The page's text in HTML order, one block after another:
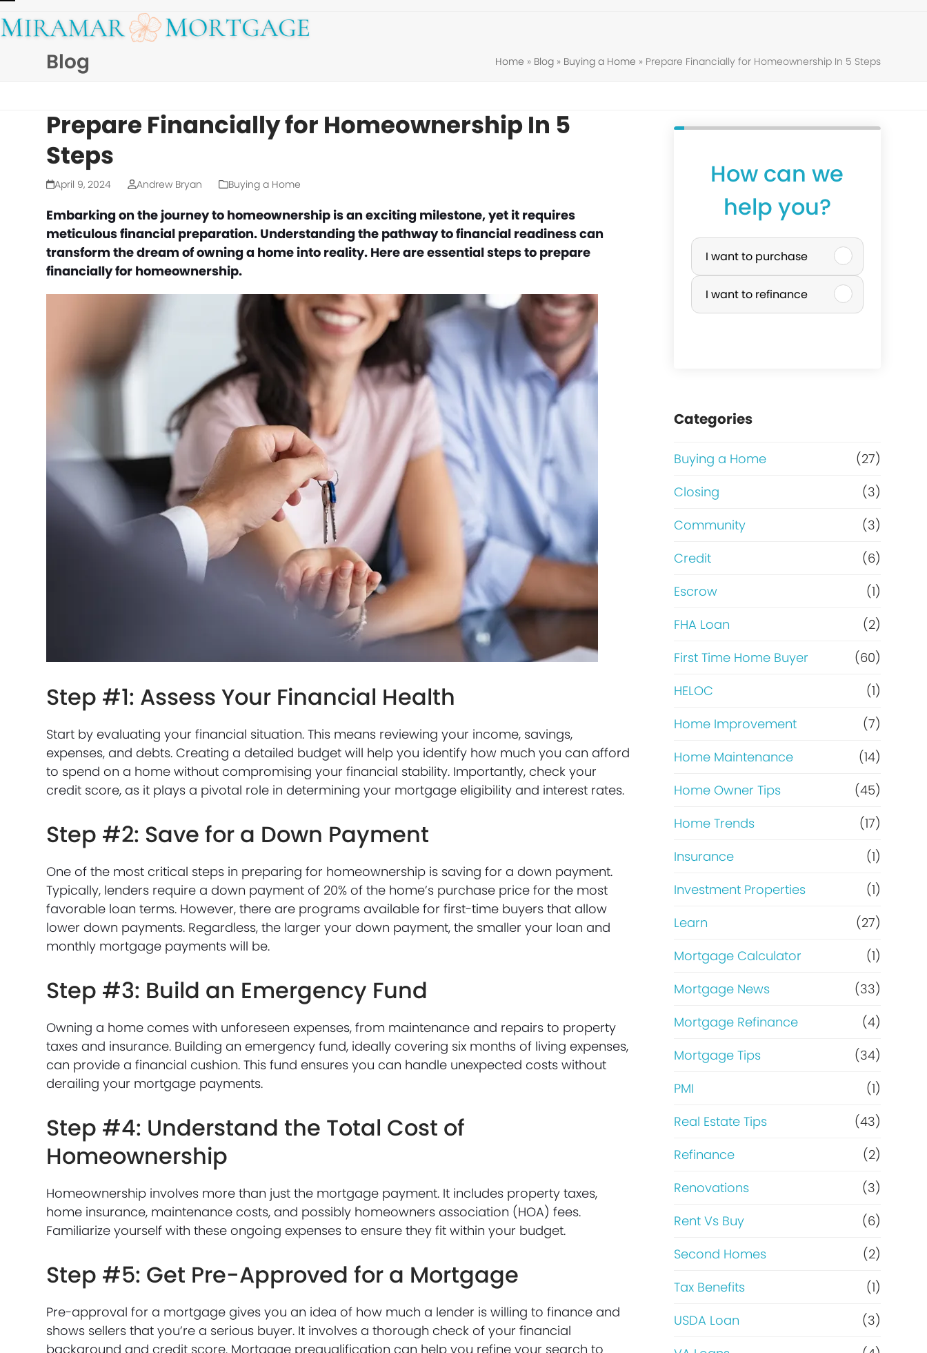
to
Open
mobile
Close
mobile
Blog Home » Blog» Buying a Home » Prepare Financially for Homeownership In 5 Steps
Prepare Financially for Homeownership In 5
Steps
April 9, 2024 Andrew Bryan Buying a Home
Embarking on the journey to homeownership is an exciting milestone, yet it requires
meticulous financial preparation. Understanding the pathway to financial readiness can
transform the dream of owning a home into reality. Here are essential steps to prepare
financially for homeownership.
Step #1: Assess Your Financial Health
Start by evaluating your financial situation. This means reviewing your income, savings,
expenses, and debts. Creating a detailed budget will help you identify how much you can afford
to spend on a home without compromising your financial stability. Importantly, check your
credit score, as it plays a pivotal role in determining your mortgage eligibility and interest rates.
Step #2: Save for a Down Payment
One of the most critical steps in preparing for homeownership is saving for a down payment.
Typically, lenders require a down payment of 20% of the home’s purchase price for the most
favorable loan terms. However, there are programs available for first-time buyers that allow
lower down payments. Regardless, the larger your down payment, the smaller your loan and
monthly mortgage payments will be.
Step #3: Build an Emergency Fund
Owning a home comes with unforeseen expenses, from maintenance and repairs to property
taxes and insurance. Building an emergency fund, ideally covering six months of living expenses,
can provide a financial cushion. This fund ensures you can handle unexpected costs without
derailing your mortgage payments.
Step #4: Understand the Total Cost of
Homeownership
Homeownership involves more than just the mortgage payment. It includes property taxes,
home insurance, maintenance costs, and possibly homeowners association (HOA) fees.
Familiarize yourself with these ongoing expenses to ensure they fit within your budget.
Step #5: Get Pre-Approved for a Mortgage
Pre-approval for a mortgage gives you an idea of how much a lender is willing to finance and
shows sellers that you’re a serious buyer. It involves a thorough check of your financial
background and credit score. Mortgage prequalification can help you refine your search to
How can we
help you?
P
u
r
a
s
e
o
r
R
e
f
i
n
a
n
I want to purchase
I want to refinance
Categories
Buying a Home
(27)
Closing
(3)
Community
(3)
Credit
(6)
Escrow
(1)
FHA Loan
(2)
First Time Home Buyer
(60)
HELOC
(1)
Home Improvement
(7)
Home Maintenance
(14)
Home Owner Tips
(45)
Home Trends
(17)
Insurance
(1)
Investment Properties
(1)
Learn
(27)
Mortgage Calculator
(1)
Mortgage News
(33)
Mortgage Refinance
(4)
Mortgage Tips
(34)
PMI
(1)
Real Estate Tips
(43)
Refinance
(2)
Renovations
(3)
Rent Vs Buy
(6)
Second Homes
(2)
Tax Benefits
(1)
USDA Loan
(3)